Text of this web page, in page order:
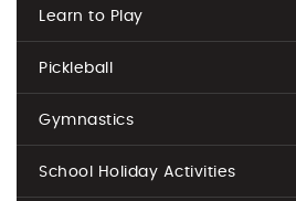
Learn to Play
Pickleball
Gymnastics
School Holiday Activities